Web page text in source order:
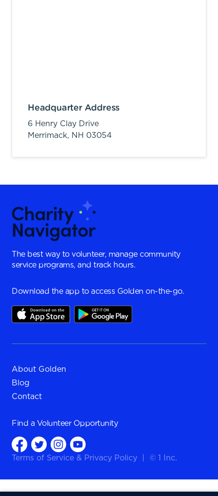
Headquarter Address
6 Henry Clay Drive
Merrimack, NH 03054
The best way to volunteer, manage community
service programs, and track hours.
Download the app to access Golden on-the-go.
About Golden
Blog
Contact
Find a Volunteer Opportunity
Terms of Service & Privacy Policy © 1 Inc.